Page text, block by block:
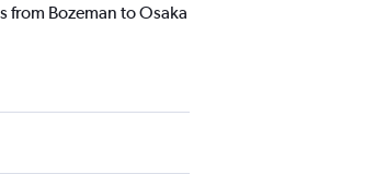
Bozeman to Osaka